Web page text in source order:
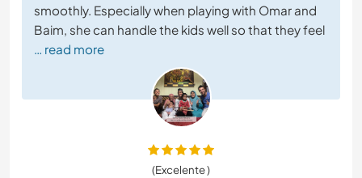
smoothly. Especially when playing with Omar and
Baim, she can handle the kids well so that they feel
… read more
(Excelente )